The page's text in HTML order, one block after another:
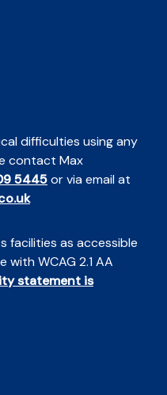
difficulties using any
contact Max
5445or via email at
facilities as accessible
with WCAG 2.1 AA
statement is